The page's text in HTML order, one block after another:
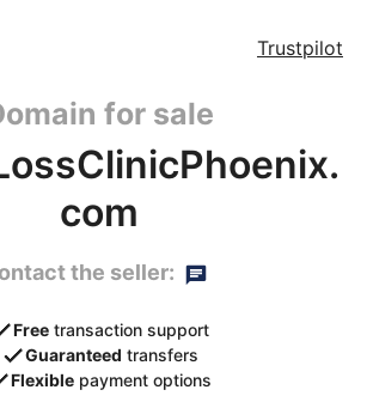
Trustpilot
for sale
com
the seller:
Free transaction support
Guaranteed transfers
Flexible payment options